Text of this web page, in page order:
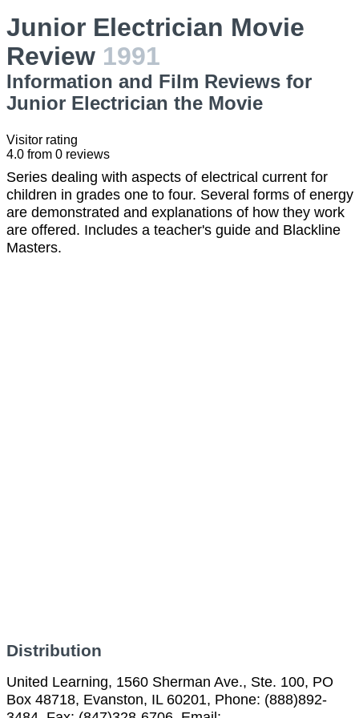
Junior Electrician Movie
Review 1991
Information and Film Reviews for
Junior Electrician the Movie
Visitor rating
4.0 from 0 reviews
Series dealing with aspects of electrical current for
children in grades one to four. Several forms of energy
are demonstrated and explanations of how they work
are offered. Includes a teacher's guide and Blackline
Masters.
Distribution
United Learning, 1560 Sherman Ave., Ste. 100, PO
Box 48718, Evanston, IL 60201, Phone: (888)892-